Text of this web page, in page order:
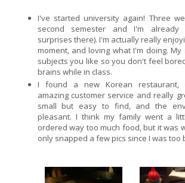
I've started university again! Three
second semester and I'm already
surprises there). I'm actually really
moment, and loving what I'm doing.
subjects you like so you don't feel
brains while in class.
I found a new Korean restaurant,
amazing customer service and really
small but easy to find, and the
pleasant. I think my family went a
ordered way too much food, but it was
only snapped a few pics since I was too